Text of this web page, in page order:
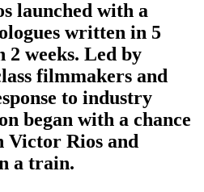
launched with a
written in 5
weeks. Led by
filmmakers and
to industry
began with a chance
Victor Rios and
a train.